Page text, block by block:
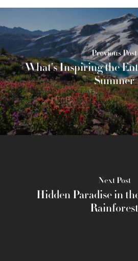
Previous Post
What's Inspiring the
Summer
Next Post
Hidden Paradise in
Rainforest